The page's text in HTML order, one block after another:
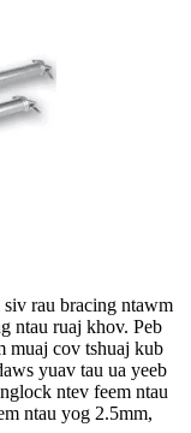
siv rau bracing ntawm
ntau ruaj khov. Peb
muaj cov tshuaj kub
yuav tau ua yeeb
ntev feem ntau
ntau yog 2.5mm,